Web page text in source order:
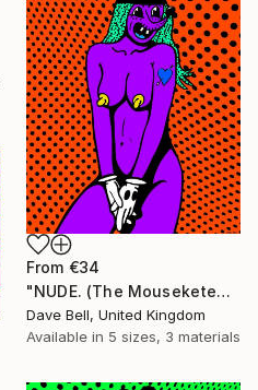
From €34
"NUDE. (The Mouseketears)." Print
Dave Bell, United Kingdom
Available in 5 sizes, 3 materials